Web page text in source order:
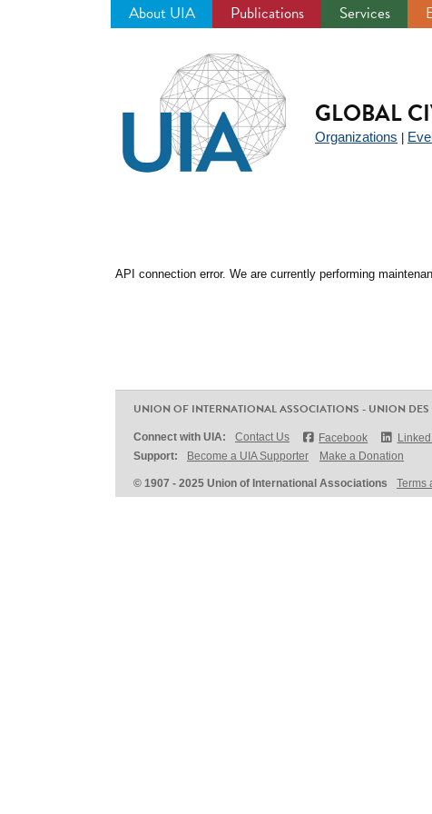
About UIA Publications Services
GLOBAL
Organizations
API connection error. We are currently performing
UNION OF INTERNATIONAL ASSOCIATIONS - UNION
Connect with UIA: Contact Us Facebook
Support:
Become a UIA Supporter Make a Donation
© 1907 - 2025 Union of International Associations Terms